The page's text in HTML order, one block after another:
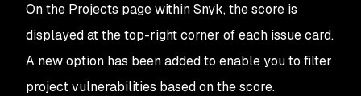
On the Projects page within Snyk, the score is
displayed at the top-right corner of each issue card.
A new option has been added to enable you to filter
project vulnerabilities based on the score.